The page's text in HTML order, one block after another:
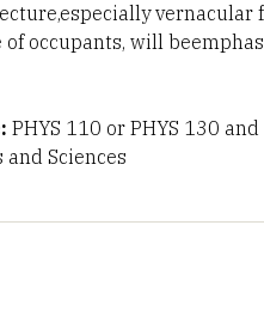
vernacular
occupants, will
PHYS 110 or PHYS 130
and Sciences